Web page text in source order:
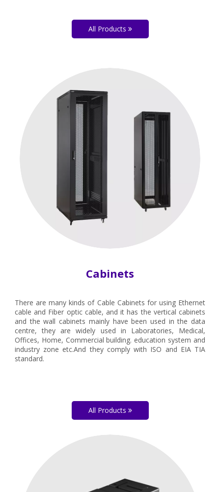
All Products
Cabinets
There are many kinds of Cable Cabinets for using Ethernet
cable and Fiber optic cable, and it has the vertical cabinets
and the wall cabinets mainly have been used in the data
centre, they are widely used in Laboratories, Medical,
Offices, Home, Commercial building. education system and
industry zone etc.And they comply with ISO and EIA TIA
standard.
All Products